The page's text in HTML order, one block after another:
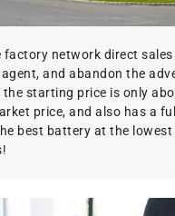
factory network direct
and abandon the
the starting price is only
price, and also has a
best battery at the lowest